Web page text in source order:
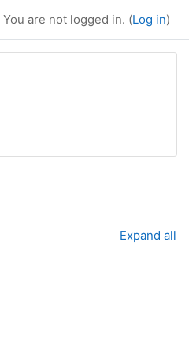
You are not logged in. (Log in)
Expand all